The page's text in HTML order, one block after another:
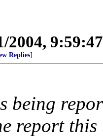
2004,
Replies]
being
report this